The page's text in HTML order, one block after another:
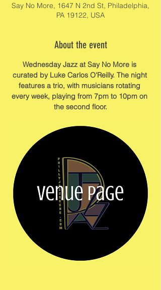
Say No More, 1647 N 2nd St, Philadelphia,
PA 19122, USA
About the event
Wednesday Jazz at Say No More is
curated by Luke Carlos O'Reilly. The night
features a trio, with musicians rotating
every week, playing from 7pm to 10pm on
the second floor.